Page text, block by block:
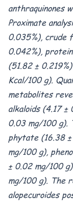
anthraquinones
Proximate
0.035%), crude
0.042%),
(51.82 ±
Kcal/100 g).
metabolites
alkaloids (4.17 ±
0.03 mg/100
phytate (16.38
mg/100 g),
± 0.02 mg/100
mg/100 g). The
alopecuroides